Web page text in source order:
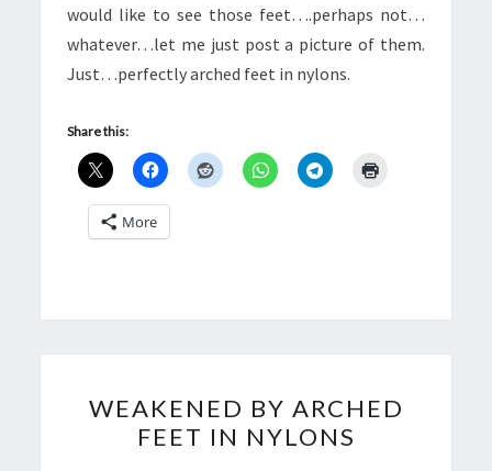
would like to see those feet….perhaps not…
whatever…let me just post a picture of them.
Just…perfectly arched feet in nylons.
Share this:
More
BY
ARCHED
WEAKENED BY ARCHED
FEET IN NYLONS